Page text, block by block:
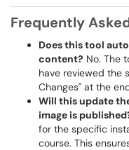
Frequently
Does this tool
content? No. The
have reviewed the
Changes" at the
Will this update
image is
for the specific
course. This